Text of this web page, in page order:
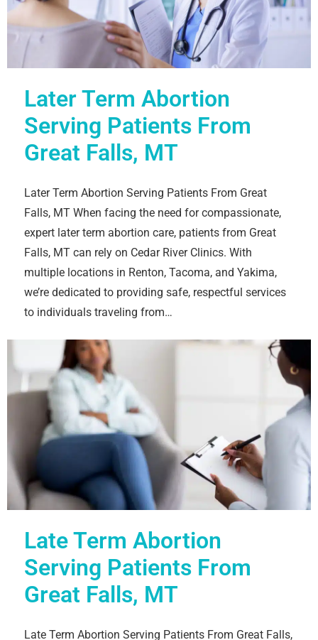
Later Term Abortion
Serving Patients From
Great Falls, MT
Later Term Abortion Serving Patients From Great
Falls, MT When facing the need for compassionate,
expert later term abortion care, patients from Great
Falls, MT can rely on Cedar River Clinics. With
multiple locations in Renton, Tacoma, and Yakima,
we’re dedicated to providing safe, respectful services
to individuals traveling from…
Late Term Abortion
Serving Patients From
Great Falls, MT
Late Term Abortion Serving Patients From Great Falls,